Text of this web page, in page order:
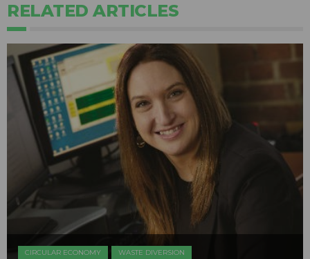
RELATED ARTICLES
CIRCULAR ECONOMY WASTE DIVERSION